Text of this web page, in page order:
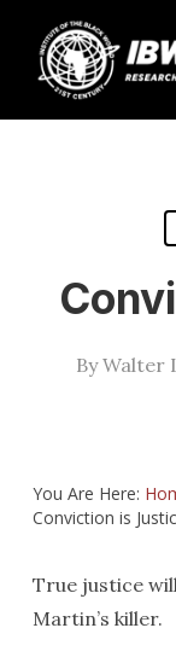
main
content
By Walter
You Are Here:
Conviction is
True justice
Martin’s killer.